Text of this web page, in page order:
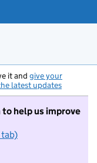
it and give your
latest updates
help us improve
tab)